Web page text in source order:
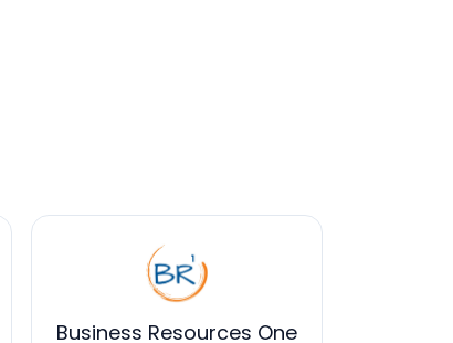
Business Resources One